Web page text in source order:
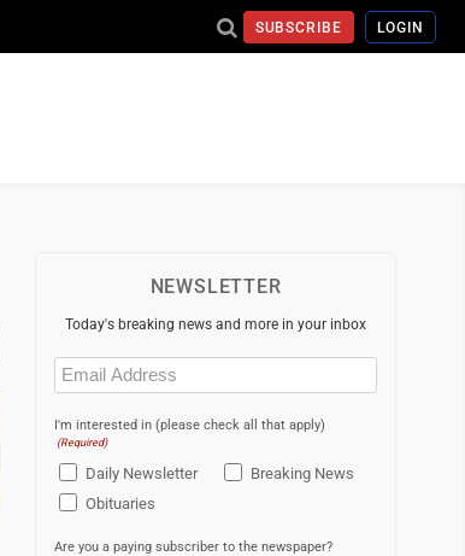
SUBSCRIBE LOGIN
NEWSLETTER
Today's breaking news and more in your inbox
Email
(Required)
I'm interested in (please check all that apply)
(Required)
Daily Newsletter
Breaking News
Obituaries
Are you a paying subscriber to the newspaper?